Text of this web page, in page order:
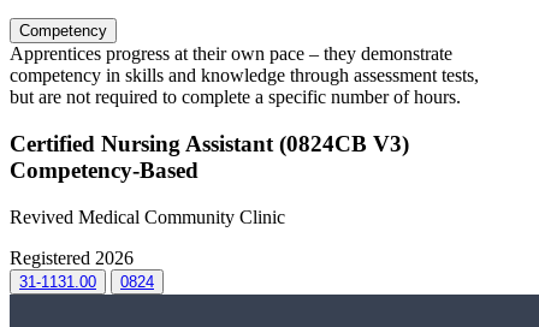
Competency
Apprentices progress at their own pace – they demonstrate
competency in skills and knowledge through assessment tests,
but are not required to complete a specific number of hours.
Certified Nursing Assistant (0824CB V3)
Competency-Based
Revived Medical Community Clinic
Registered 2026
31-1131.00 0824